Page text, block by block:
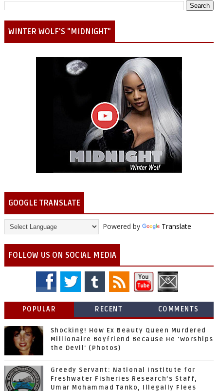
WINTER WOLF'S "MIDNIGHT"
GOOGLE TRANSLATE
Powered by Translate
FOLLOW US ON SOCIAL MEDIA
POPULAR RECENT COMMENTS
Shocking! How Ex Beauty Queen Murdered
Millionaire Boyfriend Because He 'Worships
the Devil' (Photos)
Greedy Servant: National Institute for
Freshwater Fisheries Research’s Staff,
Umar Mohammad Tanko, Illegally Flees